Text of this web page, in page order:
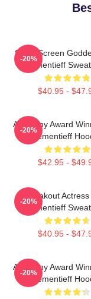
Silver Screen
Klementieff
$40.95 -
-20%
Academy Award
Klementieff
$42.95 -
-20%
Breakout
Klementieff
$40.95 -
-20%
Academy Award
Klementieff
-20%